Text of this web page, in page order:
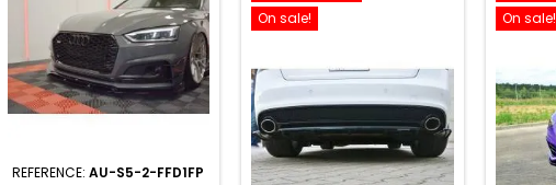
REFERENCE:AU-S5-2-FFD1FP
On sale!
On sale!